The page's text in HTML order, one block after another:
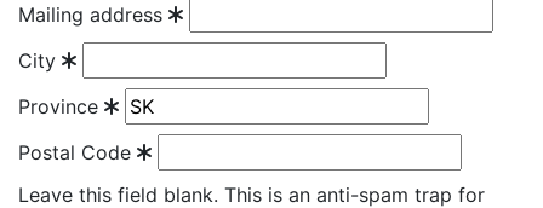
Mailing address
City
Province
Postal Code
Leave this field blank. This is an anti-spam trap for